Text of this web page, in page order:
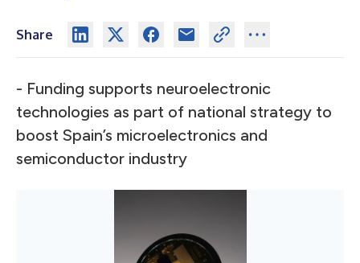
Share
- Funding supports neuroelectronic
technologies as part of national strategy to
boost Spain’s microelectronics and
semiconductor industry